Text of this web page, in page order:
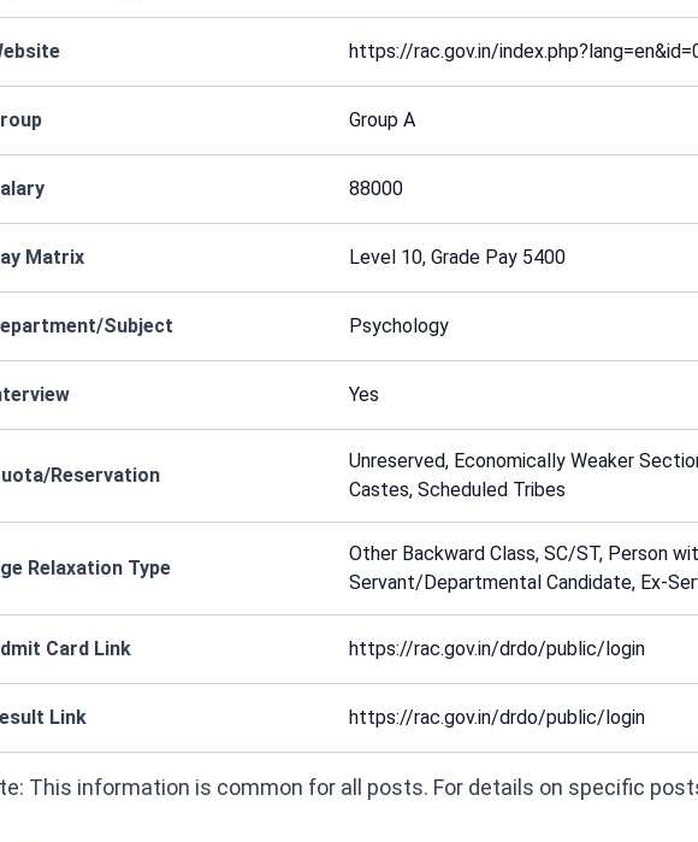
https://rac.gov.in/
Group A
88000
Matrix Level 10, Grade Pay 5400
Subject Psychology
Yes
Reservation
Unreserved, Economically Weaker
Castes, Scheduled Tribes
Relaxation Type
Other Backward Class, SC/ST, Person
Servant/Departmental Candidate, Ex-
Card Link https://rac.gov.in/drdo/public/login
Link https://rac.gov.in/drdo/public/login
This information is common for all posts. For details on specific